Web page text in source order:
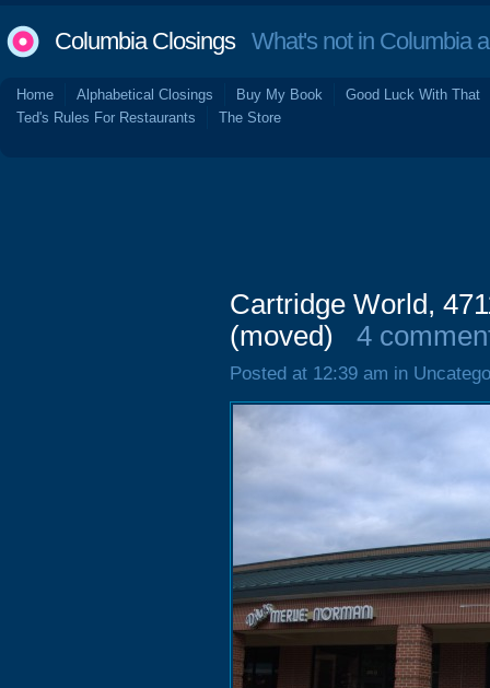
Columbia ClosingsWhat's not in Columbia
Home Alphabetical Closings Buy My Book
Good Luck With That
Ted's Rules For Restaurants
The Store
Cartridge World,
(moved)
4
Posted at 12:39 am in